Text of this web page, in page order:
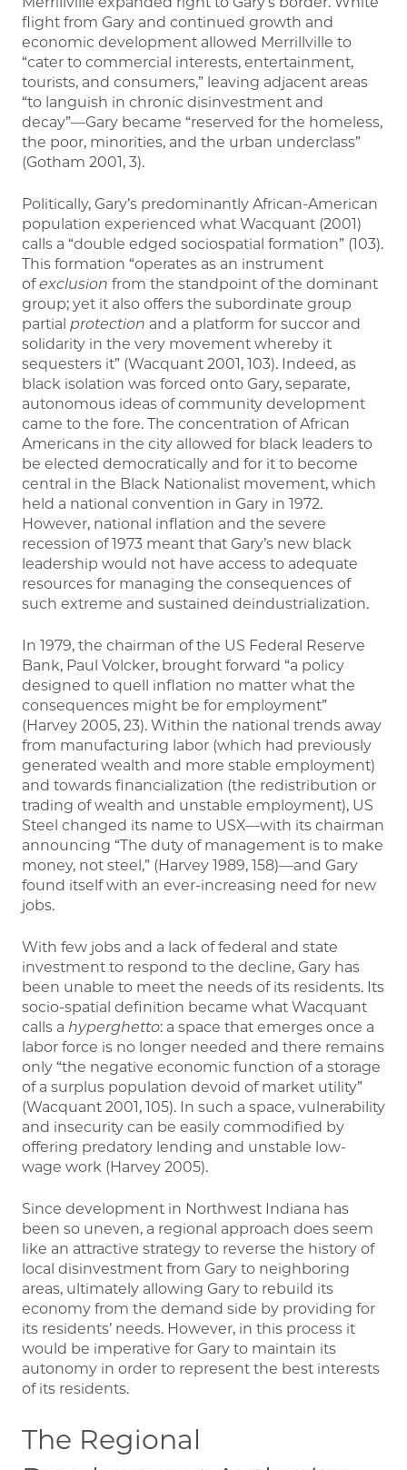
flight from Gary and continued growth and
economic development allowed Merrillville to
“cater to commercial interests, entertainment,
tourists, and consumers,” leaving adjacent areas
“to languish in chronic disinvestment and
decay”—Gary became “reserved for the homeless,
the poor, minorities, and the urban underclass”
(Gotham 2001, 3).
Politically, Gary’s predominantly African-American
population experienced what Wacquant (2001)
calls a “double edged sociospatial formation” (103).
This formation “operates as an instrument
ofexclusion from the standpoint of the dominant
group; yet it also offers the subordinate group
partial protection and a platform for succor and
solidarity in the very movement whereby it
sequesters it” (Wacquant 2001, 103). Indeed, as
black isolation was forced onto Gary, separate,
autonomous ideas of community development
came to the fore. The concentration of African
Americans in the city allowed for black leaders to
be elected democratically and for it to become
central in the Black Nationalist movement, which
held a national convention in Gary in 1972.
However, national inflation and the severe
recession of 1973 meant that Gary’s new black
leadership would not have access to adequate
resources for managing the consequences of
such extreme and sustained deindustrialization.
In 1979, the chairman of the US Federal Reserve
Bank, Paul Volcker, brought forward “a policy
designed to quell inflation no matter what the
consequences might be for employment”
(Harvey 2005, 23). Within the national trends away
from manufacturing labor (which had previously
generated wealth and more stable employment)
and towards financialization (the redistribution or
trading of wealth and unstable employment), US
Steel changed its name to USX—with its chairman
announcing “The duty of management is to make
money, not steel,” (Harvey 1989, 158)—and Gary
found itself with an ever-increasing need for new
jobs.
With few jobs and a lack of federal and state
investment to respond to the decline, Gary has
been unable to meet the needs of its residents. Its
socio-spatial definition became what Wacquant
calls a hyperghetto: a space that emerges once a
labor force is no longer needed and there remains
only “the negative economic function of a storage
of a surplus population devoid of market utility”
(Wacquant 2001, 105). In such a space, vulnerability
and insecurity can be easily commodified by
offering predatory lending and unstable low-
wage work (Harvey 2005).
Since development in Northwest Indiana has
been so uneven, a regional approach does seem
like an attractive strategy to reverse the history of
local disinvestment from Gary to neighboring
areas, ultimately allowing Gary to rebuild its
economy from the demand side by providing for
its residents’ needs. However, in this process it
would be imperative for Gary to maintain its
autonomy in order to represent the best interests
of its residents.
The Regional